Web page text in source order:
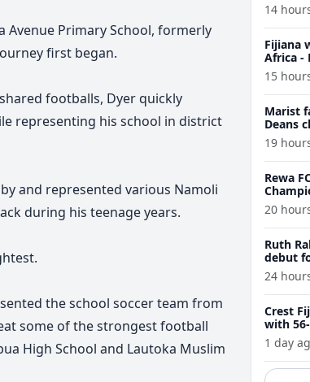
Avenue Primary School, formerly
first began.
footballs, Dyer quickly
representing his school in district
and represented various Namoli
during his teenage years.
the school soccer team from
some of the strongest football
High School and Lautoka Muslim
14
Fijiana
Africa -
15
Marist
Deans
19
Rewa
20
Ruth
debut
24
Crest
with
1 day